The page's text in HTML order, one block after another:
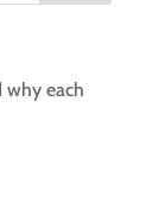
why each